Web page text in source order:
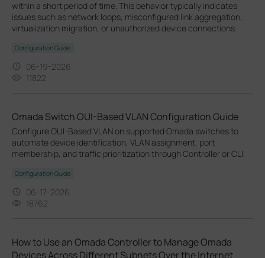
within a short period of time. This behavior typically indicates
issues such as network loops, misconfigured link aggregation,
virtualization migration, or unauthorized device connections.
Configuration Guide
06-19-2026
11822
Omada Switch OUI-Based VLAN Configuration Guide
Configure OUI-Based VLAN on supported Omada switches to
automate device identification, VLAN assignment, port
membership, and traffic prioritization through Controller or CLI.
Configuration Guide
06-17-2026
18762
How to Use an Omada Controller to Manage Omada
Devices Across Different Subnets Over the Internet